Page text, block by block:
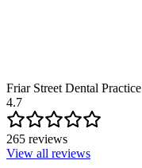
Friar Street Dental Practice
4.7
265 reviews
View all reviews